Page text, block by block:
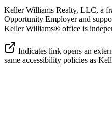
Keller Williams Realty, LLC, a
Opportunity Employer and
Keller Williams® office is
Indicates link opens an
same accessibility policies as